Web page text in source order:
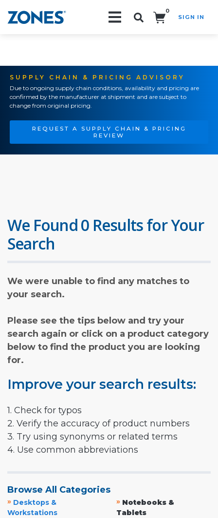
0
SIGN IN
SUPPLY CHAIN & PRICING ADVISORY
Due to ongoing supply chain conditions, availability and pricing are
confirmed by the manufacturer at shipment and are subject to
change from original pricing.
REQUEST A SUPPLY CHAIN & PRICING
REVIEW
We Found 0 Results for Your
Search
We were unable to find any matches to
your search.
Please see the tips below and try your
search again or click on a product category
below to find the product you are looking
for.
Improve your search results:
1. Check for typos
2. Verify the accuracy of product numbers
3. Try using synonyms or related terms
4. Use common abbreviations
Browse All Categories
» Desktops &
Workstations
» Notebooks &
Tablets